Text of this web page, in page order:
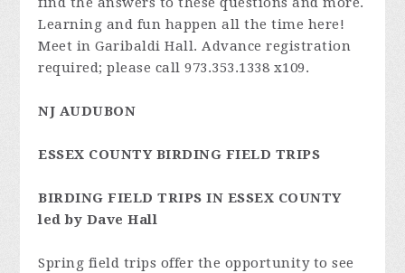
Learning and fun happen all the time here!
Meet in Garibaldi Hall. Advance registration
required; please call 973.353.1338 x109.
NJ AUDUBON
ESSEX COUNTY BIRDING FIELD TRIPS
BIRDING FIELD TRIPS IN ESSEX COUNTY
led by Dave Hall
Spring field trips offer the opportunity to see